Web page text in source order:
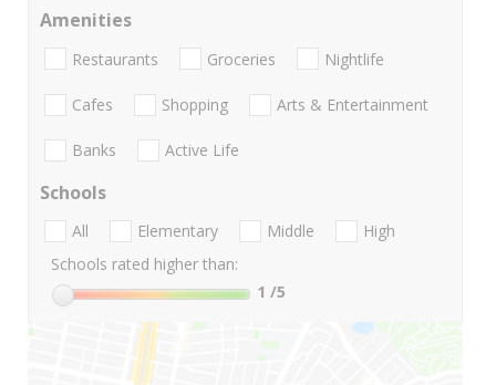
Amenities
Restaurants Groceries Nightlife
Cafes Shopping Arts & Entertainment
Banks Active Life
Schools
All Elementary Middle
High
Schools rated higher than:
1 /5